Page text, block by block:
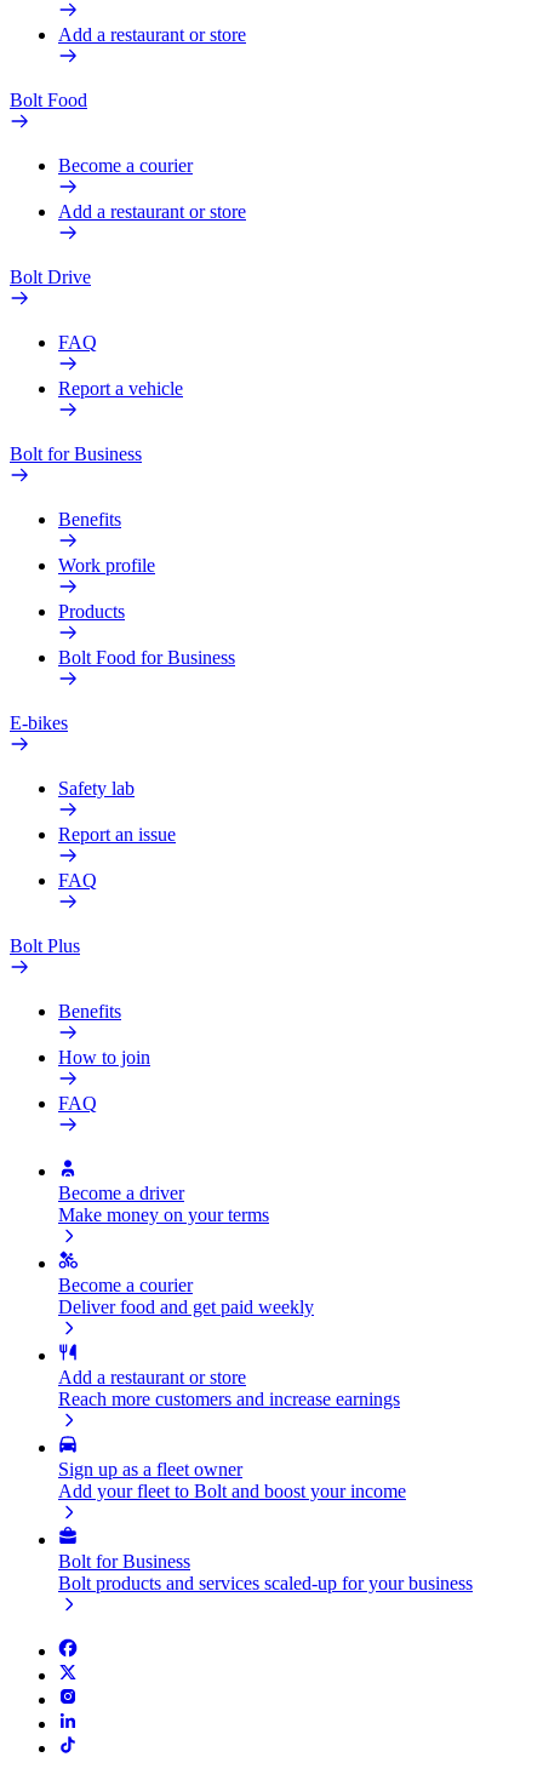
Add a restaurant or store
Bolt Food
Become a courier
Add a restaurant or store
Bolt Drive
FAQ
Report a vehicle
Bolt for Business
Benefits
Work profile
Products
Bolt Food for Business
E-bikes
Safety lab
Report an issue
FAQ
Bolt Plus
Benefits
How to join
FAQ
Become a driver
Make money on your terms
Become a courier
Deliver food and get paid weekly
Add a restaurant or store
Reach more customers and increase earnings
Sign up as a fleet owner
Add your fleet to Bolt and boost your income
Bolt for Business
Bolt products and services scaled-up for your business